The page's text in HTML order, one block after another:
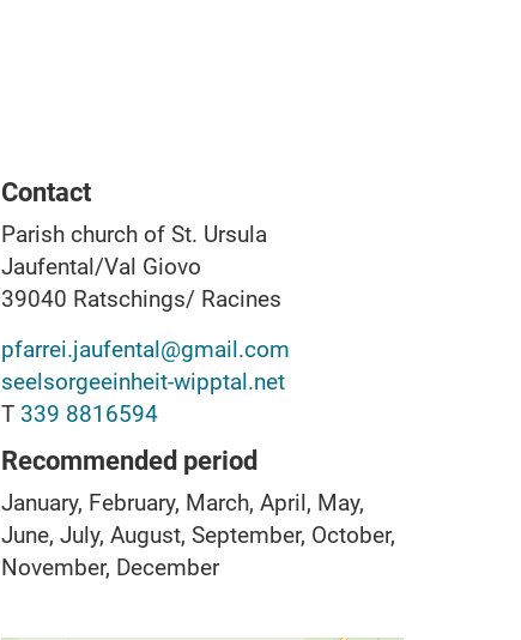
Contact
Parish church of St. Ursula
Jaufental/Val Giovo
39040 Ratschings/ Racines
pfarrei.jaufental@gmail.com
seelsorgeeinheit-wipptal.net
T 339 8816594
Recommended period
January, February, March, April, May,
June, July, August, September, October,
November, December